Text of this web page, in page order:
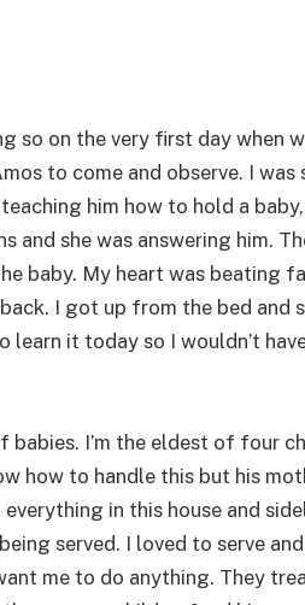
so on the very first day when
to come and observe. I
him how to hold a
and she was answering him.
baby. My heart was beating
I got up from the bed and
learn it today so I wouldn’t
babies. I’m the eldest of four
how to handle this but his
in this house and
served. I loved to serve
me to do anything. They